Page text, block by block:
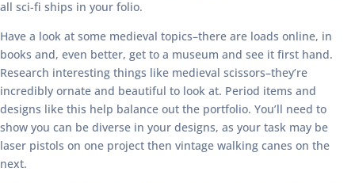
all sci-fi ships in your folio.
Have a look at some medieval topics–there are loads online, in
books and, even better, get to a museum and see it first hand.
Research interesting things like medieval scissors–they’re
incredibly ornate and beautiful to look at. Period items and
designs like this help balance out the portfolio. You’ll need to
show you can be diverse in your designs, as your task may be
laser pistols on one project then vintage walking canes on the
next.